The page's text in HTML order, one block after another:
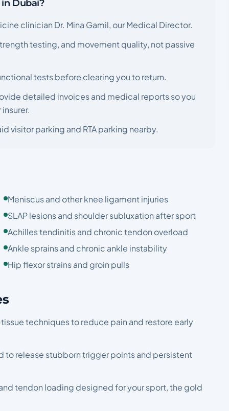
Dubai?
clinician Dr. Mina Gamil, our Medical Director.
testing, and movement quality, not passive
tests before clearing you to return.
detailed invoices and medical reports so you
visitor parking and RTA parking nearby.
Meniscus and other knee ligament injuries
SLAP lesions and shoulder subluxation after sport
Achilles tendinitis and chronic tendon overload
Ankle sprains and chronic ankle instability
Hip flexor strains and groin pulls
techniques to reduce pain and restore early
to release stubborn trigger points and persistent
tendon loading designed for your sport, the gold